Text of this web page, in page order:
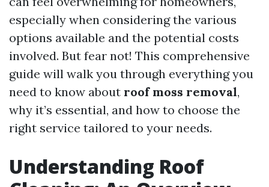
especially when considering the various
options available and the potential costs
involved. But fear not! This comprehensive
guide will walk you through everything you
need to know about roof moss removal,
why it’s essential, and how to choose the
right service tailored to your needs.
Understanding Roof